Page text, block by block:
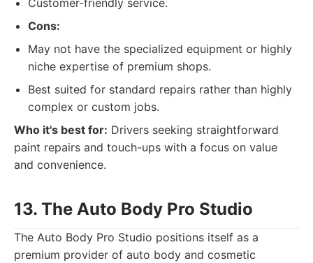
Customer-friendly service.
Cons:
May not have the specialized equipment or highly
niche expertise of premium shops.
Best suited for standard repairs rather than highly
complex or custom jobs.
Who it's best for: Drivers seeking straightforward
paint repairs and touch-ups with a focus on value
and convenience.
13. The Auto Body Pro Studio
The Auto Body Pro Studio positions itself as a
premium provider of auto body and cosmetic